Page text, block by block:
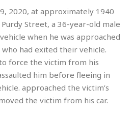
2020, at approximately 1940
Street, a 36-year-old male
when he was approached
had exited their vehicle.
force the victim from his
him before fleeing in
approached the victim’s
the victim from his car.